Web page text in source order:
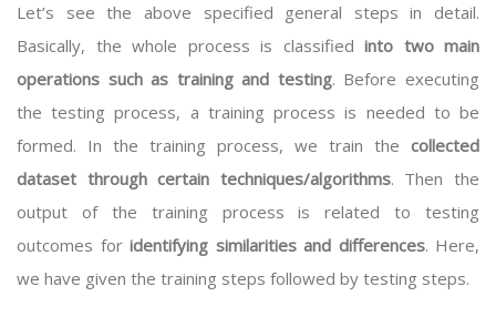
Let’s see the above specified general steps in detail.
Basically, the whole process is classified into two main
operations such as training and testing. Before executing
the testing process, a training process is needed to be
formed. In the training process, we train the collected
dataset through certain techniques/algorithms. Then the
output of the training process is related to testing
outcomes for identifying similarities and differences. Here,
we have given the training steps followed by testing steps.